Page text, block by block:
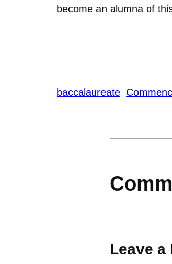
become an alumna of
baccalaureate
Leave a